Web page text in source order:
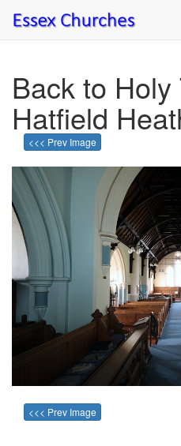
Back to Holy
Hatfield
<<< Prev Image
<<< Prev Image